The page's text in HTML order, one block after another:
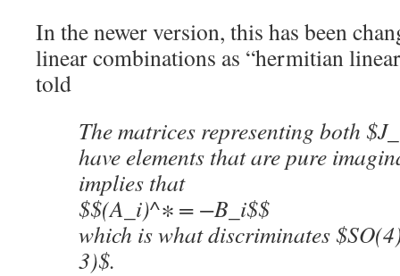
In the newer version, this has been
linear combinations as “hermitian
told
The matrices representing both
have elements that are pure
implies that
$$(A_i)^∗ = −B_i$$
which is what discriminates
3)$.